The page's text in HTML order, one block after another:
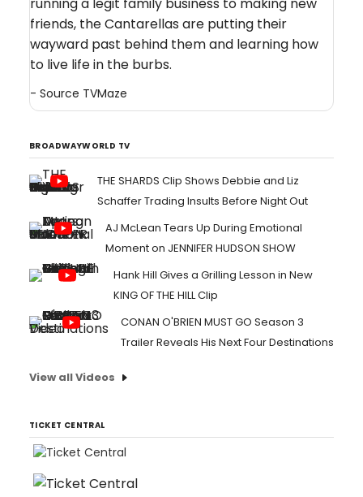
friends, the Cantarellas are putting their
wayward past behind them and learning how
to live life in the burbs.
- Source TVMaze
BROADWAYWORLD TV
THE SHARDS Clip Shows Debbie and Liz
Schaffer Trading Insults Before Night Out
AJ McLean Tears Up During Emotional
Moment on JENNIFER HUDSON SHOW
Hank Hill Gives a Grilling Lesson in New
KING OF THE HILL Clip
CONAN O'BRIEN MUST GO Season 3
Trailer Reveals His Next Four Destinations
View all Videos
TICKET CENTRAL